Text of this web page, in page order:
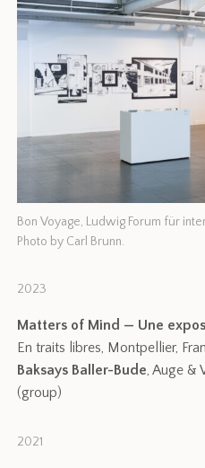
Bon Voyage, Ludwig Forum für
Photo by Carl Brunn.
2023
Matters of Mind — Une
En traits libres, Montpellier,
Baksays Baller-Bude , Auge &
(group)
2021